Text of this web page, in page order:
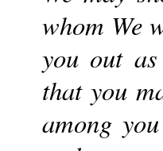
whom We
you out
that you
among